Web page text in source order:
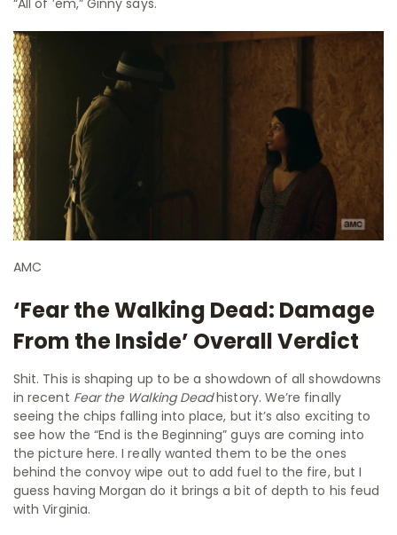
“All of ’em,” Ginny says.
AMC
‘Fear the Walking Dead: Damage
From the Inside’ Overall Verdict
Shit. This is shaping up to be a showdown of all showdowns
in recent Fear the Walking Deadhistory. We’re finally
seeing the chips falling into place, but it’s also exciting to
see how the “End is the Beginning” guys are coming into
the picture here. I really wanted them to be the ones
behind the convoy wipe out to add fuel to the fire, but I
guess having Morgan do it brings a bit of depth to his feud
with Virginia.